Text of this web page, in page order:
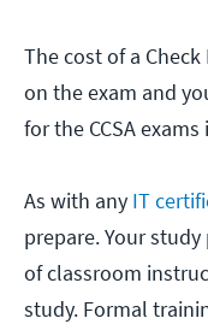
The cost of a
on the exam and
for the CCSA exams
As with any IT
prepare. Your
of classroom
study. Formal